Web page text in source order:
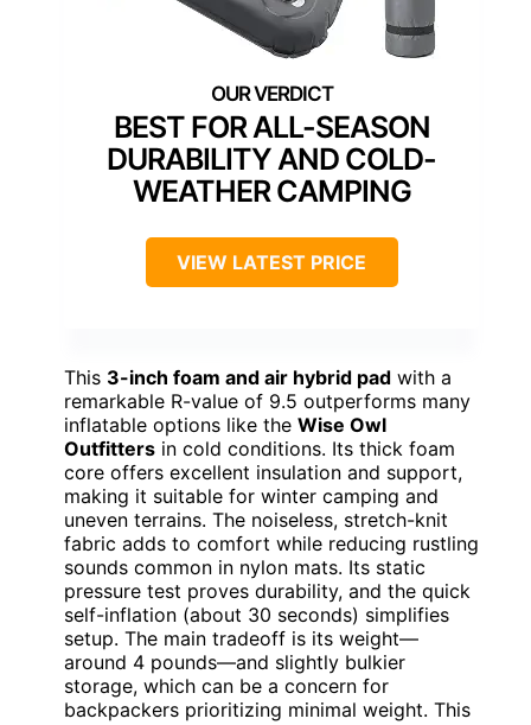
BEST FOR ALL-SEASON
DURABILITY AND COLD-
WEATHER CAMPING
VIEW LATEST PRICE
This 3-inch foam and air hybrid pad with a
remarkable R-value of 9.5 outperforms many
inflatable options like the Wise Owl
Outfitters in cold conditions. Its thick foam
core offers excellent insulation and support,
making it suitable for winter camping and
uneven terrains. The noiseless, stretch-knit
fabric adds to comfort while reducing rustling
sounds common in nylon mats. Its static
pressure test proves durability, and the quick
self-inflation (about 30 seconds) simplifies
setup. The main tradeoff is its weight—
around 4 pounds—and slightly bulkier
storage, which can be a concern for
backpackers prioritizing minimal weight. This